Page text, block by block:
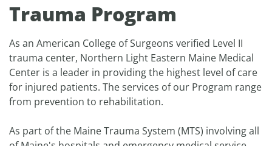
Trauma Program
As an American College of Surgeons verified Level II
trauma center, Northern Light Eastern Maine Medical
Center is a leader in providing the highest level of care
for injured patients. The services of our Program range
from prevention to rehabilitation.
As part of the Maine Trauma System (MTS) involving all